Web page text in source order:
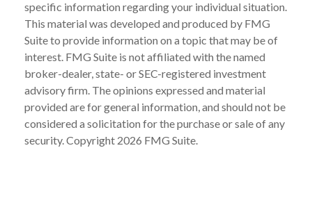
specific information regarding your individual situation.
This material was developed and produced by FMG
Suite to provide information on a topic that may be of
interest. FMG Suite is not affiliated with the named
broker-dealer, state- or SEC-registered investment
advisory firm. The opinions expressed and material
provided are for general information, and should not be
considered a solicitation for the purchase or sale of any
security. Copyright 2026 FMG Suite.